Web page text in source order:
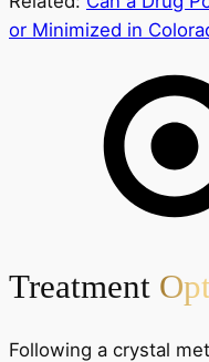
or Minimized in
Treatment
Following a crystal